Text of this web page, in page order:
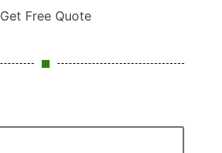
Get Free Quote